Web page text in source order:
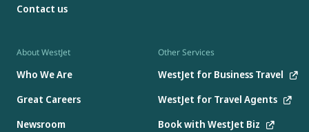
About WestJet
Who We Are
Great Careers
Newsroom
Other Services
WestJet for Business Travel
WestJet for Travel Agents
Book with WestJet Biz
Contact us